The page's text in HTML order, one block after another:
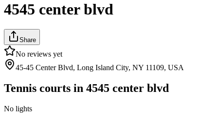
4545 center blvd
Share
No reviews yet
45-45 Center Blvd, Long Island City, NY 11109, USA
Tennis courts in 4545 center blvd
No lights